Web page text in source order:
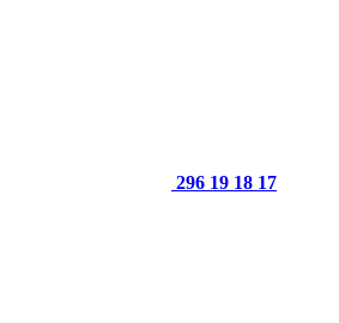
296 19 18 17